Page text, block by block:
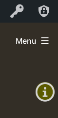
Log In
+0)
Menu